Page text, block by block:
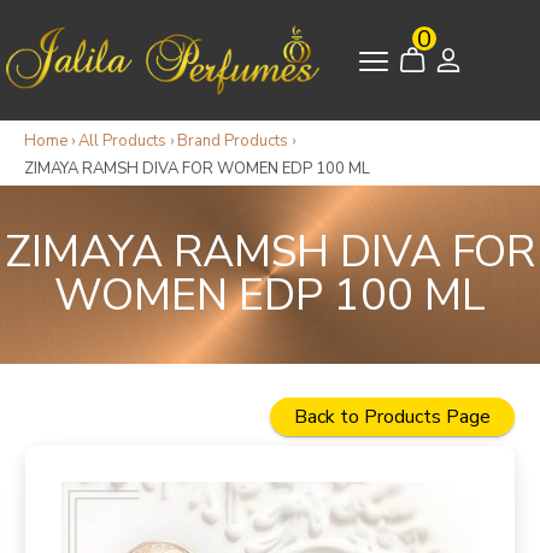
0
Home ›All Products › Brand Products ›
ZIMAYA RAMSH DIVA FOR WOMEN EDP 100 ML
ZIMAYA RAMSH DIVA FOR
WOMEN EDP 100 ML
Back to Products Page